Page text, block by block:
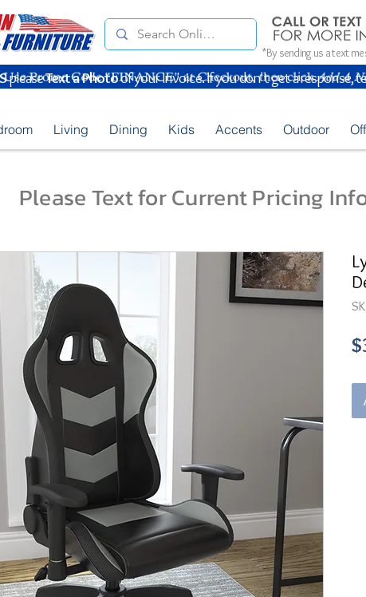
*By sending us a text
pleaseText a Photoof your Invoice. If you don't get a response,
Living Dining Kids Accents Outdoor
Please Text for Current Pricing